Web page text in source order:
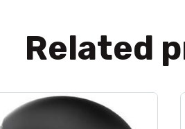
Related
clothes sport